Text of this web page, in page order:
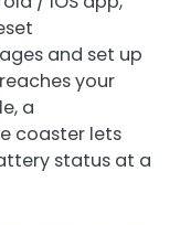
and set up
your
a
coaster lets
status at a